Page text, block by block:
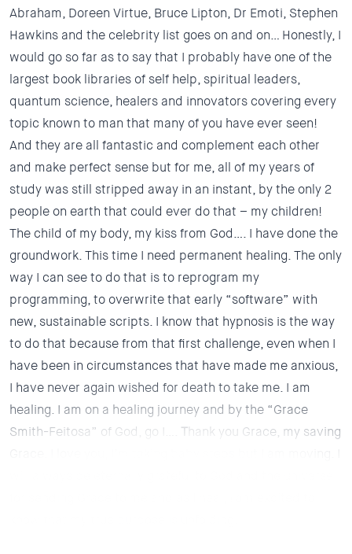
Abraham, Doreen Virtue, Bruce Lipton, Dr Emoti, Stephen
Hawkins and the celebrity list goes on and on… Honestly, I
would go so far as to say that I probably have one of the
largest book libraries of self help, spiritual leaders,
quantum science, healers and innovators covering every
topic known to man that many of you have ever seen!
And they are all fantastic and complement each other
and make perfect sense but for me, all of my years of
study was still stripped away in an instant, by the only 2
people on earth that could ever do that – my children!
The child of my body, my kiss from God…. I have done the
groundwork. This time I need permanent healing. The only
way I can see to do that is to reprogram my
programming, to overwrite that early “software” with
new, sustainable scripts. I know that hypnosis is the way
to do that because from that first challenge, even when I
have been in circumstances that have made me anxious,
I have never again wished for death to take me. I am
healing. I am on a healing journey and by the “Grace
Smith-Feitosa” of God, go I…. Thank you Grace, my saving